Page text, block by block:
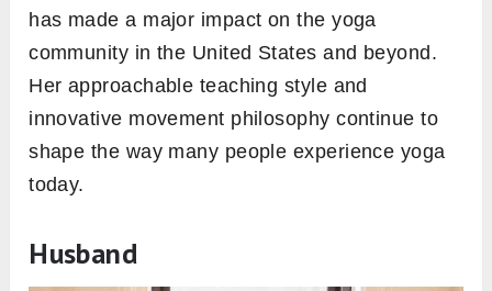
has made a major impact on the yoga
community in the United States and beyond.
Her approachable teaching style and
innovative movement philosophy continue to
shape the way many people experience yoga
today.
Husband